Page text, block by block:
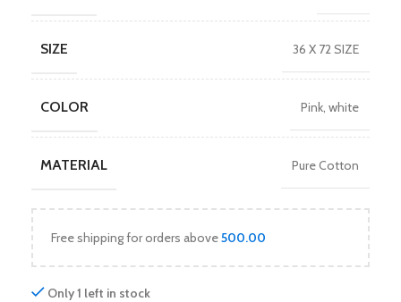
SIZE 36 X 72 SIZE
COLOR Pink, white
MATERIAL Pure Cotton
Free shipping for orders above500.00
Only 1 left in stock